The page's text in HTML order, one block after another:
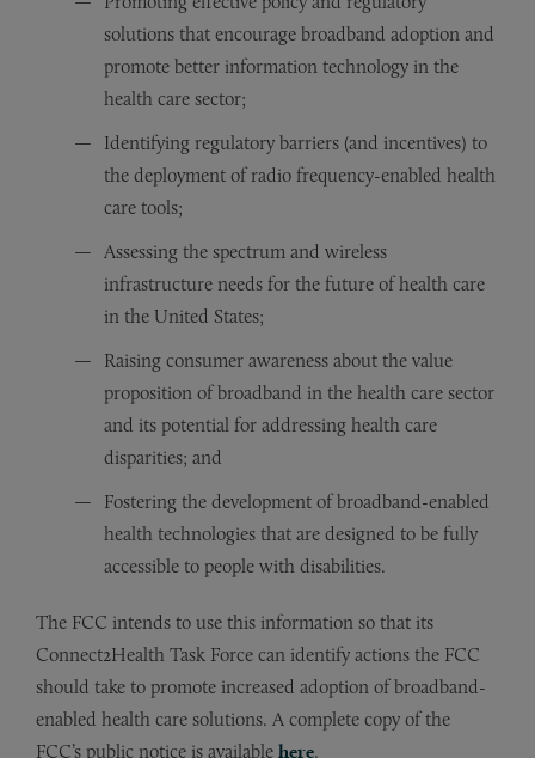
solutions that encourage broadband adoption and
promote better information technology in the
health care sector;
Identifying regulatory barriers (and incentives) to
the deployment of radio frequency-enabled health
care tools;
Assessing the spectrum and wireless
infrastructure needs for the future of health care
in the United States;
Raising consumer awareness about the value
proposition of broadband in the health care sector
and its potential for addressing health care
disparities; and
Fostering the development of broadband-enabled
health technologies that are designed to be fully
accessible to people with disabilities.
The FCC intends to use this information so that its
Connect2Health Task Force can identify actions the FCC
should take to promote increased adoption of broadband-
enabled health care solutions. A complete copy of the
FCC’s public notice is available here.